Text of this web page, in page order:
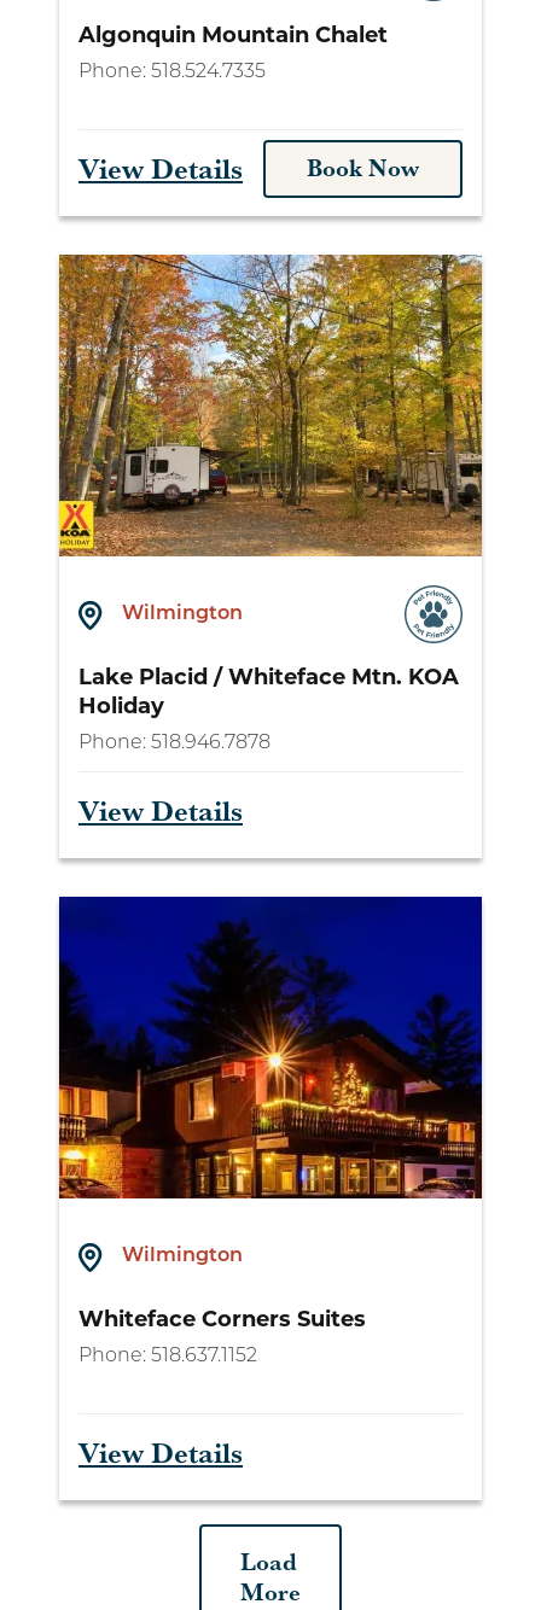
Algonquin Mountain Chalet
Phone: 518.524.7335
View Details Book Now
Wilmington
Lake Placid / Whiteface Mtn. KOA
Holiday
Phone: 518.946.7878
View Details
Wilmington
Whiteface Corners Suites
Phone: 518.637.1152
View Details
Load
More